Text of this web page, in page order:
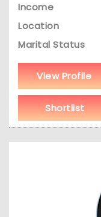
Income
Location
Marital Status
View Profile
Shortlist